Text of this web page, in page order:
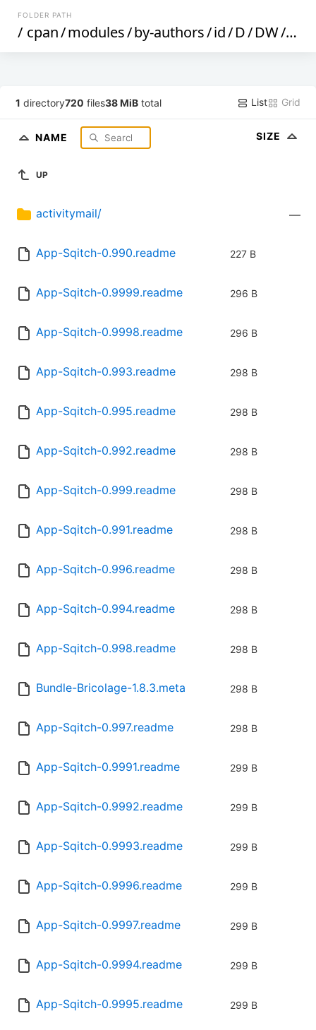
FOLDER PATH
/ cpan/modules/by-authors/id/D/DW/
1 directory720 files38 MiB total List Grid
NAME SIZE
UP
activitymail/ —
App-Sqitch-0.990.readme 227 B
App-Sqitch-0.9999.readme 296 B
App-Sqitch-0.9998.readme 296 B
App-Sqitch-0.993.readme 298 B
App-Sqitch-0.995.readme 298 B
App-Sqitch-0.992.readme 298 B
App-Sqitch-0.999.readme 298 B
App-Sqitch-0.991.readme 298 B
App-Sqitch-0.996.readme 298 B
App-Sqitch-0.994.readme 298 B
App-Sqitch-0.998.readme 298 B
Bundle-Bricolage-1.8.3.meta 298 B
App-Sqitch-0.997.readme 298 B
App-Sqitch-0.9991.readme 299 B
App-Sqitch-0.9992.readme 299 B
App-Sqitch-0.9993.readme 299 B
App-Sqitch-0.9996.readme 299 B
App-Sqitch-0.9997.readme 299 B
App-Sqitch-0.9994.readme 299 B
App-Sqitch-0.9995.readme 299 B